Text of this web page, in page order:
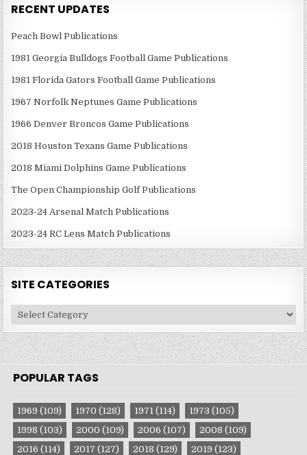
RECENT UPDATES
Peach Bowl Publications
1981 Georgia Bulldogs Football Game Publications
1981 Florida Gators Football Game Publications
1967 Norfolk Neptunes Game Publications
1966 Denver Broncos Game Publications
2018 Houston Texans Game Publications
2018 Miami Dolphins Game Publications
The Open Championship Golf Publications
2023-24 Arsenal Match Publications
2023-24 RC Lens Match Publications
SITE CATEGORIES
Site
Categories
POPULAR TAGS
1969 (109) 1970 (128) 1971 (114) 1973 (105)
1998 (103) 2000 (109) 2006 (107) 2008 (109)
2016 (114) 2017 (127) 2018 (129) 2019 (123)